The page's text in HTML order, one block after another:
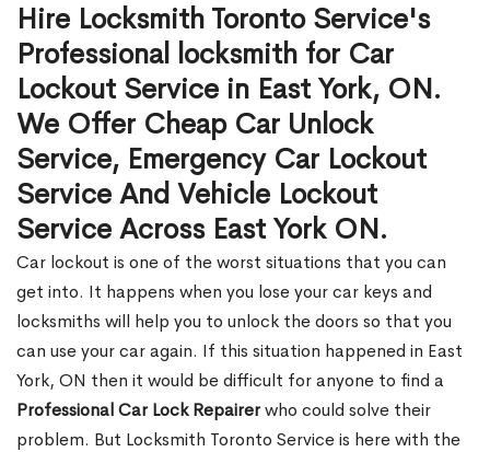
Hire Locksmith Toronto Service's
Professional locksmith for Car
Lockout Service in East York, ON.
We Offer Cheap Car Unlock
Service, Emergency Car Lockout
Service And Vehicle Lockout
Service Across East York ON.
Car lockout is one of the worst situations that you can
get into. It happens when you lose your car keys and
locksmiths will help you to unlock the doors so that you
can use your car again. If this situation happened in East
York, ON then it would be difficult for anyone to find a
Professional Car Lock Repairerwho could solve their
problem. But Locksmith Toronto Service is here with the